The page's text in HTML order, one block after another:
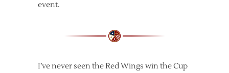
event.
I’ve never seen the Red Wings win the Cup